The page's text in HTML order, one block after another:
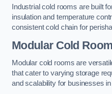
Industrial cold rooms are built
insulation and temperature
consistent cold chain for
Modular Cold Room
Modular cold rooms are
that cater to varying storage
and scalability for businesses